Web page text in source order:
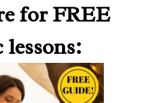
for FREE
lessons: